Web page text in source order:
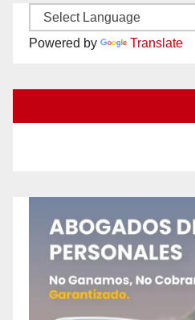
Powered by Translate